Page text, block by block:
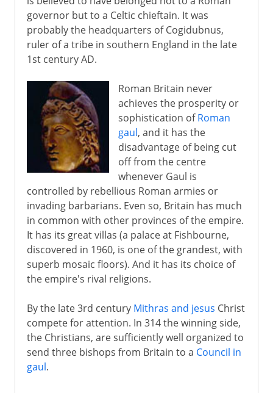
governor but to a Celtic chieftain. It was
probably the headquarters of Cogidubnus,
ruler of a tribe in southern England in the late
1st century AD.
Roman Britain never
achieves the prosperity or
sophistication ofRoman
gaul, and it has the
disadvantage of being cut
off from the centre
whenever Gaul is
controlled by rebellious Roman armies or
invading barbarians. Even so, Britain has much
in common with other provinces of the empire.
It has its great villas (a palace at Fishbourne,
discovered in 1960, is one of the grandest, with
superb mosaic floors). And it has its choice of
the empire's rival religions.
By the late 3rd century Mithras and jesus Christ
compete for attention. In 314 the winning side,
the Christians, are sufficiently well organized to
send three bishops from Britain to a Council in
gaul.